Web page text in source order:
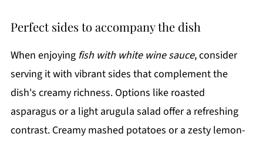
Perfect sides to accompany the dish
When enjoying fish with white wine sauce, consider
serving it with vibrant sides that complement the
dish's creamy richness. Options like roasted
asparagus or a light arugula salad offer a refreshing
contrast. Creamy mashed potatoes or a zesty lemon-